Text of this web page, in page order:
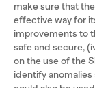
make sure that
effective way for
improvements to
safe and secure,
on the use of the
identify